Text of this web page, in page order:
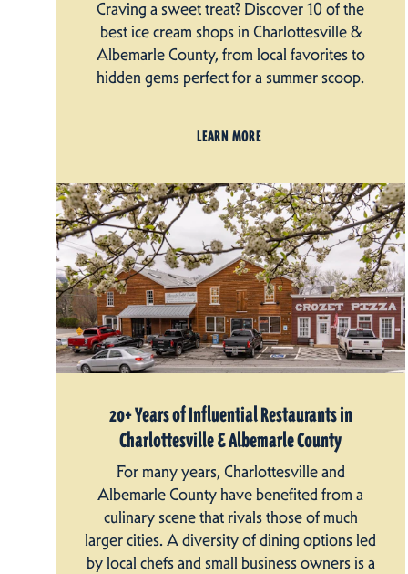
Craving a sweet treat? Discover 10 of the
best ice cream shops in Charlottesville &
Albemarle County, from local favorites to
hidden gems perfect for a summer scoop.
LEARN MORE
20+ Years of Influential Restaurants in
Charlottesville & Albemarle County
For many years, Charlottesville and
Albemarle County have benefited from a
culinary scene that rivals those of much
larger cities. A diversity of dining options led
by local chefs and small business owners is a